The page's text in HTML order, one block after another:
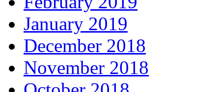
January 2019
December 2018
November 2018